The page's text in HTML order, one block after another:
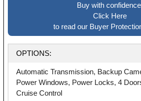
Buy with
Click Here
to read our Buyer
OPTIONS:
Automatic Transmission, Backup
Power Windows, Power Locks, 4
Cruise Control